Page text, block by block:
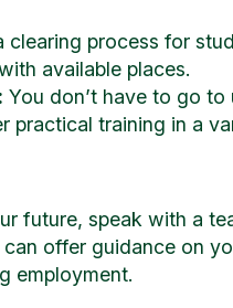
clearing process for
available places.
You don’t have to go
practical training in a
future, speak with a
offer guidance on
employment.